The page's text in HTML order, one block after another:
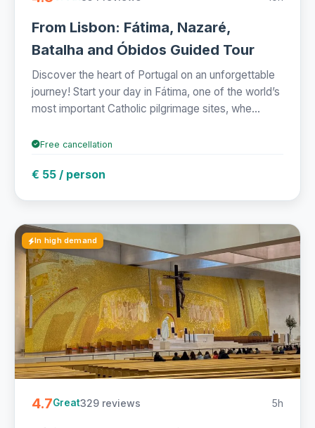
From Lisbon: Fátima, Nazaré,
Batalha and Óbidos Guided Tour
Discover the heart of Portugal on an unforgettable
journey! Start your day in Fátima, one of the world’s
most important Catholic pilgrimage sites, whe...
Free cancellation
€ 55 / person
In high demand
4.7Great329 reviews 5h